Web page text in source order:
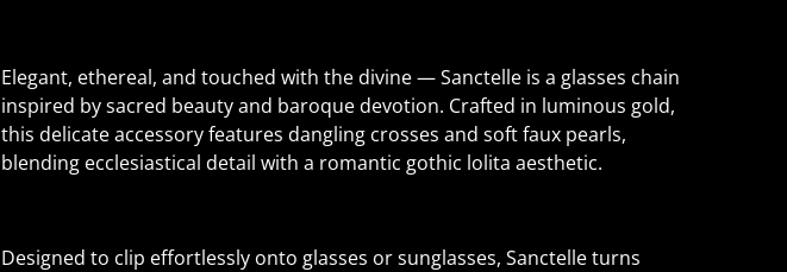
Elegant, ethereal, and touched with the divine — Sanctelle is a glasses chain
inspired by sacred beauty and baroque devotion. Crafted in luminous gold,
this delicate accessory features dangling crosses and soft faux pearls,
blending ecclesiastical detail with a romantic gothic lolita aesthetic.
Designed to clip effortlessly onto glasses or sunglasses, Sanctelle turns